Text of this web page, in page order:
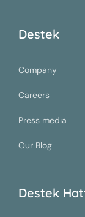
Destek
Company
Careers
Press media
Our Blog
Destek